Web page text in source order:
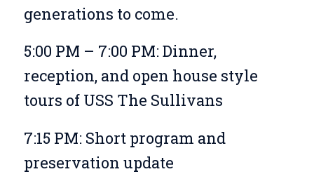
generations to come.
5:00 PM – 7:00 PM: Dinner,
reception, and open house style
tours of USS The Sullivans
7:15 PM: Short program and
preservation update